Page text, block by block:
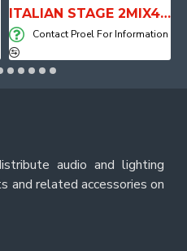
ITALIAN STAGE 2MIX4 PRO Audio Mixer with Player, Recorder and Effects
Contact Proel For Information
audio and lighting
and related accessories on